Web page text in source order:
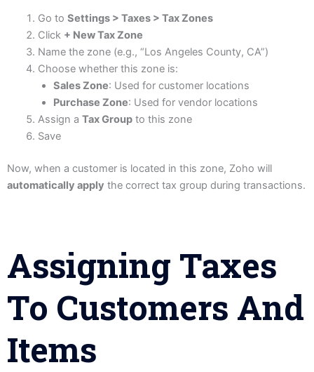
Go to Settings > Taxes > Tax Zones
Click + New Tax Zone
Name the zone (e.g., “Los Angeles County, CA”)
Choose whether this zone is:
Sales Zone: Used for customer locations
Purchase Zone: Used for vendor locations
Assign a Tax Groupto this zone
Save
Now, when a customer is located in this zone, Zoho will
automatically apply the correct tax group during transactions.
Assigning Taxes
To Customers And
Items